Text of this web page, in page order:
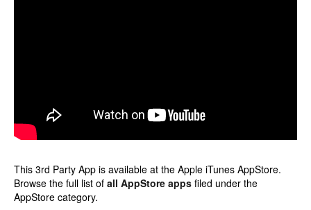
This 3rd Party App is available at the Apple iTunes AppStore.
Browse the full list of all AppStore apps filed under the
AppStore category.